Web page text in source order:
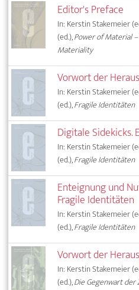
Editor's Preface
In: Kerstin Stakemeier
(ed.),Power of Material
Materiality
Vorwort der
In: Kerstin Stakemeier
(ed.),Fragile Identitäten
Digitale Sidekicks.
In: Kerstin Stakemeier
(ed.),Fragile Identitäten
Enteignung und
Fragile Identitäten
In: Kerstin Stakemeier
(ed.),Fragile Identitäten
Vorwort der
In: Kerstin Stakemeier
(ed.),Die Gegenwart